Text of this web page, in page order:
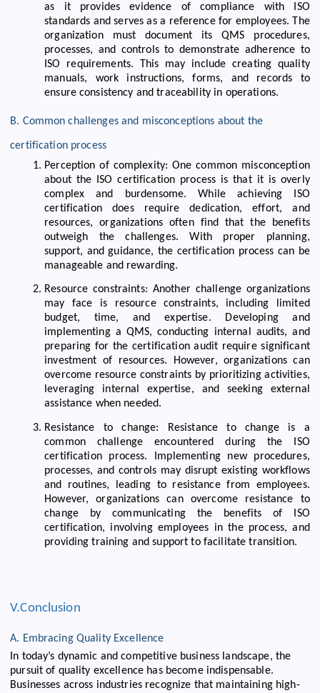
as it provides evidence of compliance with ISO
standards and serves as a reference for employees. The
organization must document its QMS procedures,
processes, and controls to demonstrate adherence to
ISO requirements. This may include creating quality
manuals, work instructions, forms, and records to
ensure consistency and traceability in operations.
B. Common challenges and misconceptions about the
certification process
Perception of complexity: One common misconception
about the ISO certification process is that it is overly
complex and burdensome. While achieving ISO
certification does require dedication, effort, and
resources, organizations often find that the benefits
outweigh the challenges. With proper planning,
support, and guidance, the certification process can be
manageable and rewarding.
Resource constraints: Another challenge organizations
may face is resource constraints, including limited
budget, time, and expertise. Developing and
implementing a QMS, conducting internal audits, and
preparing for the certification audit require significant
investment of resources. However, organizations can
overcome resource constraints by prioritizing activities,
leveraging internal expertise, and seeking external
assistance when needed.
Resistance to change: Resistance to change is a
common challenge encountered during the ISO
certification process. Implementing new procedures,
processes, and controls may disrupt existing workflows
and routines, leading to resistance from employees.
However, organizations can overcome resistance to
change by communicating the benefits of ISO
certification, involving employees in the process, and
providing training and support to facilitate transition.
V.Conclusion
A. Embracing Quality Excellence
In today’s dynamic and competitive business landscape, the
pursuit of quality excellence has become indispensable.
Businesses across industries recognize that maintaining high-